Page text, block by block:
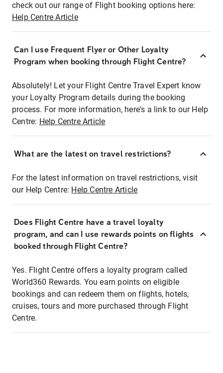
check out our range of Flight booking options here:
Help Centre Article
Can I use Frequent Flyer or Other Loyalty
Program when booking through Flight Centre?
Absolutely! Let your Flight Centre Travel Expert know
your Loyalty Program details during the booking
process. For more information, here's a link to our Help
Centre: Help Centre Article
What are the latest on travel restrictions?
For the latest information on travel restrictions, visit
our Help Centre: Help Centre Article
Does Flight Centre have a travel loyalty
program, and can I use rewards points on flights
booked through Flight Centre?
Yes. Flight Centre offers a loyalty program called
World360 Rewards. You earn points on eligible
bookings and can redeem them on flights, hotels,
cruises, tours and more purchased through Flight
Centre.